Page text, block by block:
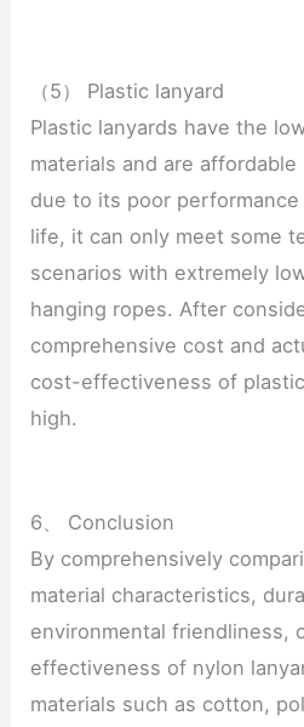
（5） Plastic lanyard
Plastic lanyards have the
materials and are
due to its poor
life, it can only meet some
scenarios with extremely
hanging ropes. After
comprehensive cost and
cost-effectiveness of
high.
6、 Conclusion
By comprehensively
material characteristics,
environmental friendliness,
effectiveness of nylon
materials such as cotton,